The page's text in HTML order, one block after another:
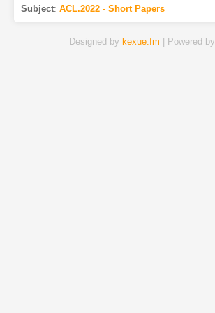
Subject: ACL.2022 - Short Papers
Designed by kexue.fm | Powered by